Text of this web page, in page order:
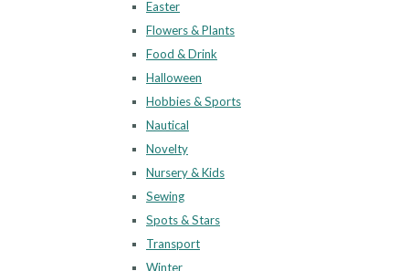
Easter
Flowers & Plants
Food & Drink
Halloween
Hobbies & Sports
Nautical
Novelty
Nursery & Kids
Sewing
Spots & Stars
Transport
Winter